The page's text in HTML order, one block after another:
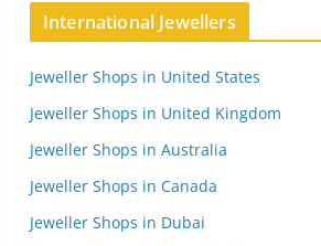
International Jewellers
Jeweller Shops in United States
Jeweller Shops in United Kingdom
Jeweller Shops in Australia
Jeweller Shops in Canada
Jeweller Shops in Dubai